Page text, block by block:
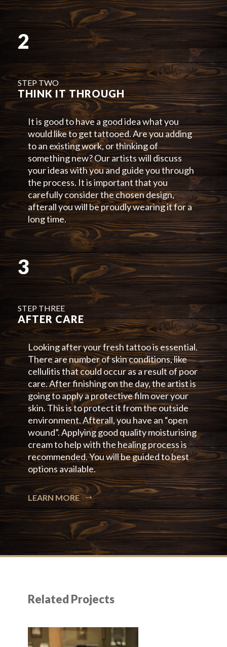
2
STEP TWO
THINK IT THROUGH
It is good to have a good idea what you
would like to get tattooed. Are you adding
to an existing work, or thinking of
something new? Our artists will discuss
your ideas with you and guide you through
the process. It is important that you
carefully consider the chosen design,
afterall you will be proudly wearing it for a
long time.
3
STEP THREE
AFTER CARE
Looking after your fresh tattoo is essential.
There are number of skin conditions, like
cellulitis that could occur as a result of poor
care. After finishing on the day, the artist is
going to apply a protective film over your
skin. This is to protect it from the outside
environment. Afterall, you have an “open
wound”. Applying good quality moisturising
cream to help with the healing process is
recommended. You will be guided to best
options available.
LEARN MORE
Related Projects